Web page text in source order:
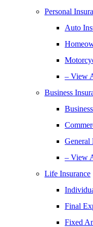
Personal
Auto
– View
Business
General
– View
Life Insurance
Final
Fixed